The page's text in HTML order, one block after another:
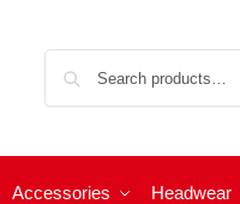
Accessories Headwear